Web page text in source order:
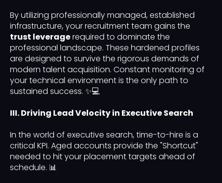
By utilizing professionally managed, established
infrastructure, your recruitment team gains the
trust leveragerequired to dominate the
professional landscape. These hardened profiles
are designed to survive the rigorous demands of
modern talent acquisition. Constant monitoring of
your technical environment is the only path to
sustained success. ✨💻
III. Driving Lead Velocity in Executive Search
In the world of executive search, time-to-hire is a
critical KPI. Aged accounts provide the "Shortcut"
needed to hit your placement targets ahead of
schedule. 📊